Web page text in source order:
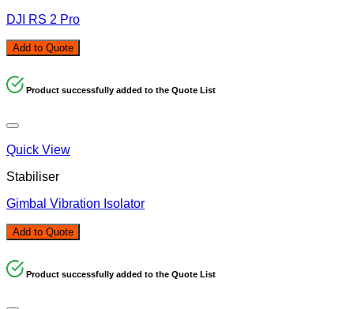
DJI RS 2 Pro
Add to Quote
Product successfully added to the Quote List
Quick View
Stabiliser
Gimbal Vibration Isolator
Add to Quote
Product successfully added to the Quote List